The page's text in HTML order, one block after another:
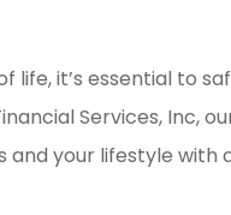
life, it’s essential to
Services, Inc,
and your lifestyle with